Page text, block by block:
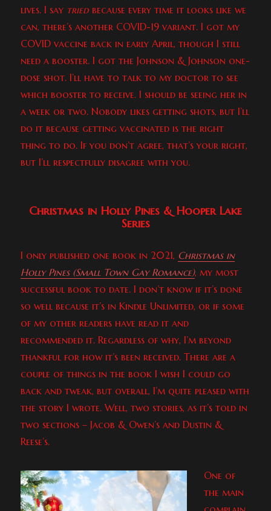
lives. I say triedbecause every time it looks like we
can, there’s another COVID-19 variant. I got my
COVID vaccine back in early April, though I still
need a booster. I got the Johnson & Johnson one-
dose shot. I’ll have to talk to my doctor to see
which booster to receive. I should be seeing her in
a week or two. Nobody likes getting shots, but I’ll
do it because getting vaccinated is the right
thing to do. If you don’t agree, that’s your right,
but I’ll respectfully disagree with you.
Christmas in Holly Pines & Hooper Lake
Series
I only published one book in 2021, Christmas in
Holly Pines (Small Town Gay Romance), my most
successful book to date. I don’t know if it’s done
so well because it’s in Kindle Unlimited, or if some
of my other readers have read it and
recommended it. Regardless of why, I’m beyond
thankful for how it’s been received. There are a
couple of things in the book I wish I could go
back and tweak, but overall, I’m quite pleased with
the story I wrote. Well, two stories, as it’s told in
two sections – Jacob & Owen’s and Dustin &
Reese’s.
One of
the main